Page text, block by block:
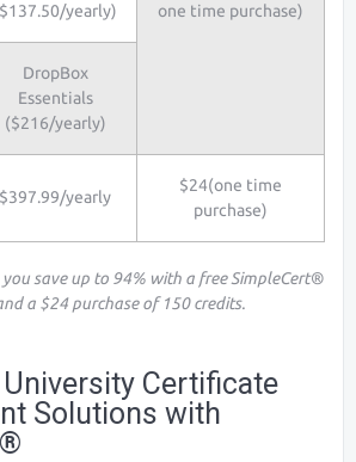
one time purchase)
yearly)
DropBox
Essentials
($216/yearly)
$397.99/yearly
$24(one time
purchase)
you save up to 94% with a free SimpleCert®
a $24 purchase of 150 credits.
University Certificate
Solutions with